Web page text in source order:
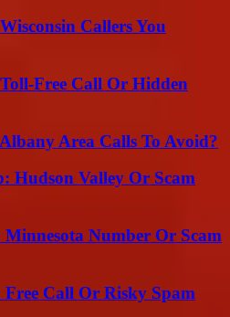
Callers You
Free Call Or Hidden
Area Calls To Avoid?
Hudson Valley Or Scam
Minnesota Number Or Scam
Free Call Or Risky Spam